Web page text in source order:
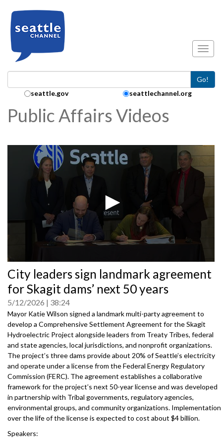
Go!
Search Collection:
seattle.gov seattlechannel.org
Public Affairs Videos
seconds
of
0
City leaders sign landmark agreement
for Skagit dams’ next 50 years
5/12/2026 38:24
Mayor Katie Wilson signed a landmark multi-party agreement to
develop a Comprehensive Settlement Agreement for the Skagit
Hydroelectric Project alongside leaders from Treaty Tribes, federal
and state agencies, local jurisdictions, and nonprofit organizations.
The project’s three dams provide about 20% of Seattle’s electricity
and operate under a license from the Federal Energy Regulatory
Commission (FERC). The agreement establishes a collaborative
framework for the project’s next 50-year license and was developed
in partnership with Tribal governments, regulatory agencies,
environmental groups, and community organizations. Implementation
over the life of the license is expected to cost about $4 billion.
Speakers: